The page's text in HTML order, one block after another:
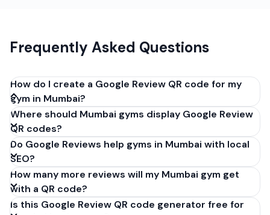
Frequently Asked Questions
How do I create a Google Review QR code for my
gym in Mumbai?
Get your Google review link from
business.google.com by clicking 'Share review form'.
Copy the link (g.page/r/XXXXX/review), paste it into
our free QR code generator above, and click
'Generate'. Download the PNG or SVG file. Takes 30
seconds. Perfect for gyms in Mumbai, India. No
account required.
Where should Mumbai gyms display Google Review
QR codes?
Do Google Reviews help gyms in Mumbai with local
SEO?
How many more reviews will my Mumbai gym get
with a QR code?
Is this Google Review QR code generator free for